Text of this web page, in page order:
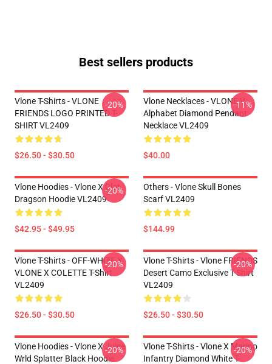
Best sellers products
Vlone T-Shirts - VLONE
FRIENDS LOGO PRINTED T-
SHIRT VL2409
$26.50 - $30.50
-20%
Vlone Necklaces - VLONE V
Alphabet Diamond Pendant
Necklace VL2409
$40.00
-11%
Vlone Hoodies - Vlone X Clot
Dragson Hoodie VL2409
$42.95 - $49.95
-20%
Others - Vlone Skull Bones
Scarf VL2409
$144.99
Vlone T-Shirts - OFF-WHITE X
VLONE X COLETTE T-Shirt
VL2409
$26.50 - $30.50
-20%
Vlone T-Shirts - Vlone FRIENDS
Desert Camo Exclusive T-Shirt
VL2409
$26.50 - $30.50
-20%
Vlone Hoodies - Vlone X Juice
Wrld Splatter Black Hoodie
-20%
Vlone T-Shirts - Vlone X Marino
Infantry Diamond White T-
-20%